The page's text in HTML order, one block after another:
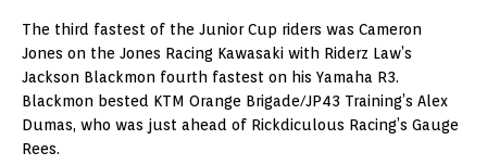
The third fastest of the Junior Cup riders was Cameron
Jones on the Jones Racing Kawasaki with Riderz Law’s
Jackson Blackmon fourth fastest on his Yamaha R3.
Blackmon bested KTM Orange Brigade/JP43 Training’s Alex
Dumas, who was just ahead of Rickdiculous Racing’s Gauge
Rees.